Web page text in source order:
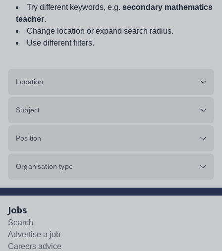
Try different keywords, e.g. secondary mathematics
teacher.
Change location or expand search radius.
Use different filters.
Location
Subject
Position
Organisation type
Jobs
Search
Advertise a job
Careers advice